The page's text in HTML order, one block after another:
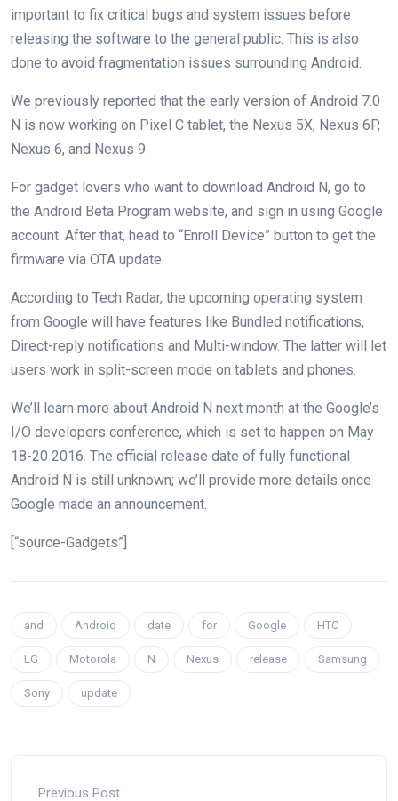
important to fix critical bugs and system issues before
releasing the software to the general public. This is also
done to avoid fragmentation issues surrounding Android.
We previously reported that the early version of Android 7.0
N is now working on Pixel C tablet, the Nexus 5X, Nexus 6P,
Nexus 6, and Nexus 9.
For gadget lovers who want to download Android N, go to
the Android Beta Program website, and sign in using Google
account. After that, head to “Enroll Device” button to get the
firmware via OTA update.
According to Tech Radar, the upcoming operating system
from Google will have features like Bundled notifications,
Direct-reply notifications and Multi-window. The latter will let
users work in split-screen mode on tablets and phones.
We’ll learn more about Android N next month at the Google’s
I/O developers conference, which is set to happen on May
18-20 2016. The official release date of fully functional
Android N is still unknown; we’ll provide more details once
Google made an announcement.
[“source-Gadgets”]
and Android date for Google HTC
LG Motorola N Nexus release Samsung
Sony update
Previous Post